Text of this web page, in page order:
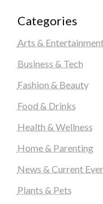
Categories
Arts &
Business & Tech
Fashion & Beauty
Food & Drinks
Health & Wellness
Home & Parenting
News & Current
Plants & Pets